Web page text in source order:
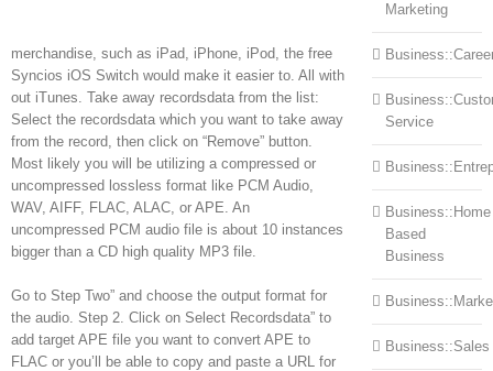
merchandise, such as iPad, iPhone, iPod, the free
Syncios iOS Switch would make it easier to. All with
out iTunes. Take away recordsdata from the list:
Select the recordsdata which you want to take away
from the record, then click on “Remove” button.
Most likely you will be utilizing a compressed or
uncompressed lossless format like PCM Audio,
WAV, AIFF, FLAC, ALAC, or APE. An
uncompressed PCM audio file is about 10 instances
bigger than a CD high quality MP3 file.
Go to Step Two” and choose the output format for
the audio. Step 2. Click on Select Recordsdata” to
add target APE file you want to convert APE to
FLAC or you’ll be able to copy and paste a URL for
Marketing
Service
Business::Home
Based
Business
Business::Sales